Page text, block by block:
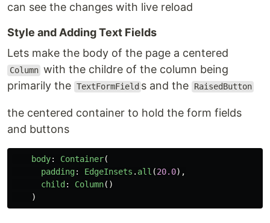
can see the changes with live reload
Style and Adding Text Fields
Lets make the body of the page a centered
Column with the childre of the column being
primarily the TextFormField s and the RaisedButton
the centered container to hold the form fields
and buttons
body: Container(
padding: EdgeInsets . all (20.0),
child : Column()
)